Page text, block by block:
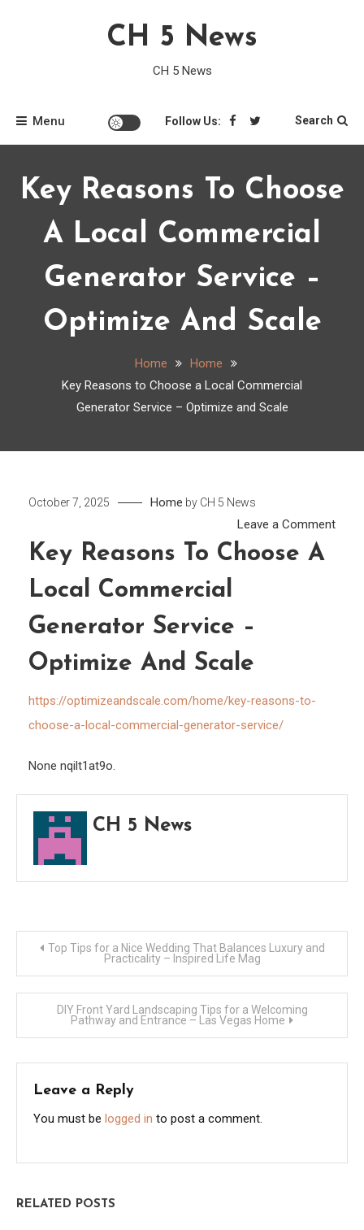
CH 5 News
CH 5 News
Menu Follow Us: Search
Key Reasons To Choose
A Local Commercial
Generator Service –
Optimize And Scale
Home
Home
Key Reasons to Choose a Local Commercial
Generator Service – Optimize and Scale
October 7, 2025 Home by CH 5 News
Leave a Commenton
Key Reasons To Choose A
Local Commercial
Generator Service –
Optimize And Scale
https://optimizeandscale.com/home/key-reasons-to-
choose-a-local-commercial-generator-service/
None nqilt1at9o.
CH 5 News
Post
navigation
Top Tips for a Nice Wedding That Balances Luxury and
Practicality – Inspired Life Mag
DIY Front Yard Landscaping Tips for a Welcoming
Pathway and Entrance – Las Vegas Home
Leave a Reply
You must be logged in to post a comment.
RELATED POSTS